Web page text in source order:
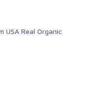
USA Real Organic